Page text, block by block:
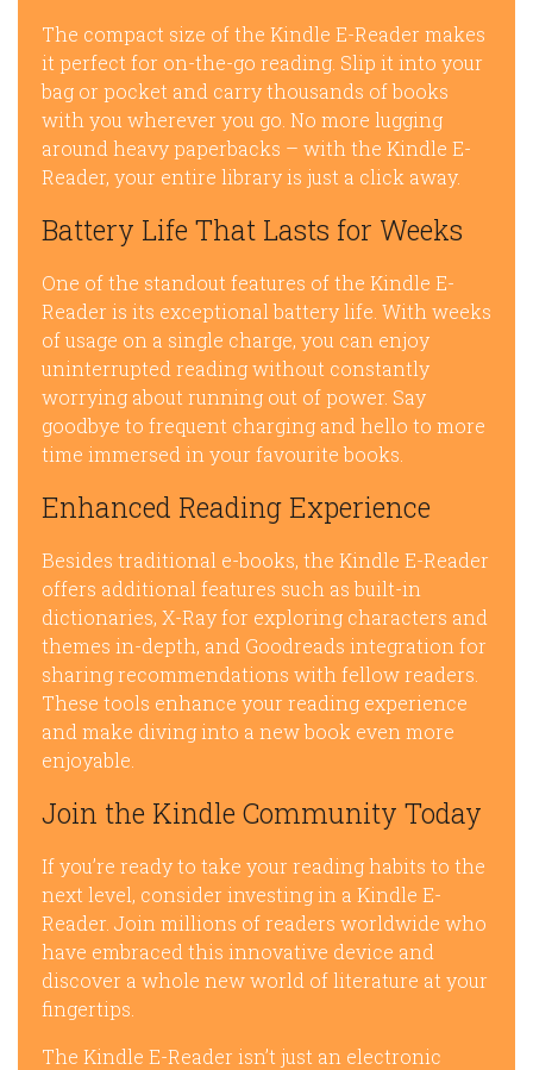
The compact size of the Kindle E-Reader makes
it perfect for on-the-go reading. Slip it into your
bag or pocket and carry thousands of books
with you wherever you go. No more lugging
around heavy paperbacks – with the Kindle E-
Reader, your entire library is just a click away.
Battery Life That Lasts for Weeks
One of the standout features of the Kindle E-
Reader is its exceptional battery life. With weeks
of usage on a single charge, you can enjoy
uninterrupted reading without constantly
worrying about running out of power. Say
goodbye to frequent charging and hello to more
time immersed in your favourite books.
Enhanced Reading Experience
Besides traditional e-books, the Kindle E-Reader
offers additional features such as built-in
dictionaries, X-Ray for exploring characters and
themes in-depth, and Goodreads integration for
sharing recommendations with fellow readers.
These tools enhance your reading experience
and make diving into a new book even more
enjoyable.
Join the Kindle Community Today
If you’re ready to take your reading habits to the
next level, consider investing in a Kindle E-
Reader. Join millions of readers worldwide who
have embraced this innovative device and
discover a whole new world of literature at your
fingertips.
The Kindle E-Reader isn’t just an electronic